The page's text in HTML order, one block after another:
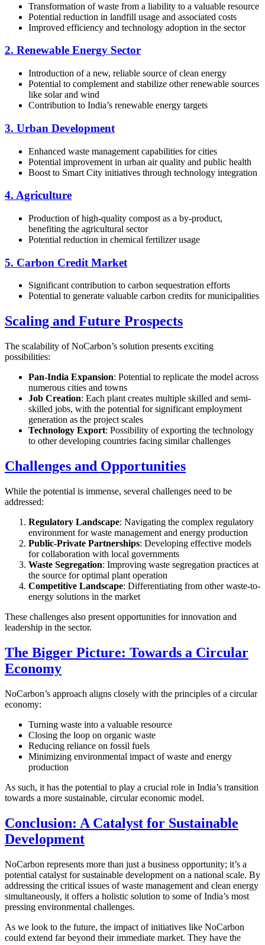
Transformation of waste from a liability to a valuable resource
Potential reduction in landfill usage and associated costs
Improved efficiency and technology adoption in the sector
2. Renewable Energy Sector
Introduction of a new, reliable source of clean energy
Potential to complement and stabilize other renewable sources
like solar and wind
Contribution to India’s renewable energy targets
3. Urban Development
Enhanced waste management capabilities for cities
Potential improvement in urban air quality and public health
Boost to Smart City initiatives through technology integration
4. Agriculture
Production of high-quality compost as a by-product,
benefiting the agricultural sector
Potential reduction in chemical fertilizer usage
5. Carbon Credit Market
Significant contribution to carbon sequestration efforts
Potential to generate valuable carbon credits for municipalities
Scaling and Future Prospects
The scalability of NoCarbon’s solution presents exciting
possibilities:
Pan-India Expansion: Potential to replicate the model across
numerous cities and towns
Job Creation: Each plant creates multiple skilled and semi-
skilled jobs, with the potential for significant employment
generation as the project scales
Technology Export: Possibility of exporting the technology
to other developing countries facing similar challenges
Challenges and Opportunities
While the potential is immense, several challenges need to be
addressed:
Regulatory Landscape: Navigating the complex regulatory
environment for waste management and energy production
Public-Private Partnerships: Developing effective models
for collaboration with local governments
Waste Segregation: Improving waste segregation practices at
the source for optimal plant operation
Competitive Landscape: Differentiating from other waste-to-
energy solutions in the market
These challenges also present opportunities for innovation and
leadership in the sector.
The Bigger Picture: Towards a Circular
Economy
NoCarbon’s approach aligns closely with the principles of a circular
economy:
Turning waste into a valuable resource
Closing the loop on organic waste
Reducing reliance on fossil fuels
Minimizing environmental impact of waste and energy
production
As such, it has the potential to play a crucial role in India’s transition
towards a more sustainable, circular economic model.
Conclusion: A Catalyst for Sustainable
Development
NoCarbon represents more than just a business opportunity; it’s a
potential catalyst for sustainable development on a national scale. By
addressing the critical issues of waste management and clean energy
simultaneously, it offers a holistic solution to some of India’s most
pressing environmental challenges.
As we look to the future, the impact of initiatives like NoCarbon
could extend far beyond their immediate market. They have the